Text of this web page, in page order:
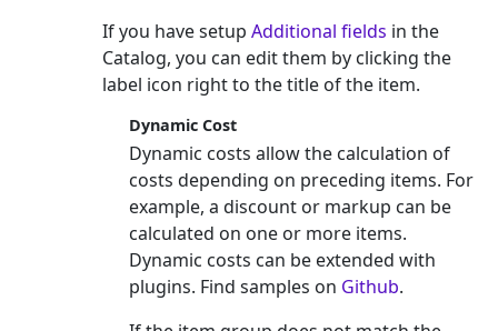
If you have setup Additional fields in the
Catalog, you can edit them by clicking the
label icon right to the title of the item.
Dynamic Cost
Dynamic costs allow the calculation of
costs depending on preceding items. For
example, a discount or markup can be
calculated on one or more items.
Dynamic costs can be extended with
plugins. Find samples on Github.